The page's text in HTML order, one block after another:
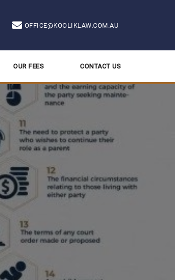
OFFICE@KOOLIKLAW.COM.AU
OUR FEES CONTACT US